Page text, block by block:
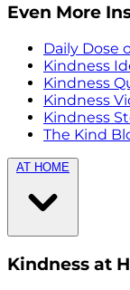
Even More
Daily Dose
Kindness
Kindness
Kindness
Kindness
The Kind
AT HOME
Kindness at